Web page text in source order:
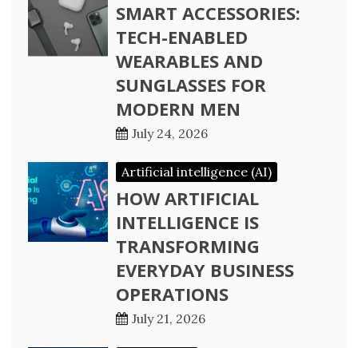
SMART ACCESSORIES:
TECH-ENABLED
WEARABLES AND
SUNGLASSES FOR
MODERN MEN
July 24, 2026
Artificial intelligence (AI)
HOW ARTIFICIAL
INTELLIGENCE IS
TRANSFORMING
EVERYDAY BUSINESS
OPERATIONS
July 21, 2026